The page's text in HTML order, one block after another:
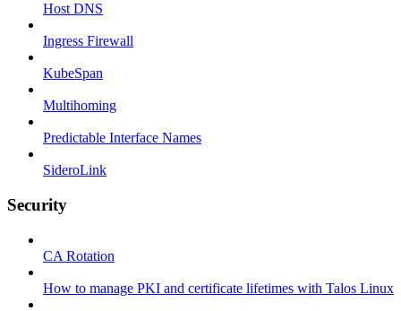
Host DNS
Ingress Firewall
KubeSpan
Multihoming
Predictable Interface Names
SideroLink
Security
CA Rotation
How to manage PKI and certificate lifetimes with Talos Linux